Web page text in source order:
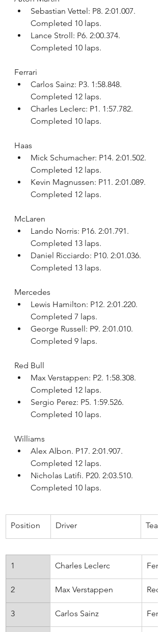
Sebastian Vettel: P8. 2:01.007.
Completed 10 laps.
Lance Stroll: P6. 2:00.374.
Completed 10 laps.
Ferrari
Carlos Sainz: P3. 1:58.848.
Completed 12 laps.
Charles Leclerc: P1. 1:57.782.
Completed 10 laps.
Haas
Mick Schumacher: P14. 2:01.502.
Completed 12 laps.
Kevin Magnussen: P11. 2:01.089.
Completed 12 laps.
McLaren
Lando Norris: P16. 2:01.791.
Completed 13 laps.
Daniel Ricciardo: P10. 2:01.036.
Completed 13 laps.
Mercedes
Lewis Hamilton: P12. 2:01.220.
Completed 7 laps.
George Russell: P9. 2:01.010.
Completed 9 laps.
Red Bull
Max Verstappen: P2. 1:58.308.
Completed 12 laps.
Sergio Perez: P5. 1:59.526.
Completed 10 laps.
Williams
Alex Albon. P17. 2:01.907.
Completed 12 laps.
Nicholas Latifi. P20. 2:03.510.
Completed 10 laps.
Position ​Driver ​Team
1 Charles Leclerc
2 Max Verstappen Red
3 Carlos Sainz